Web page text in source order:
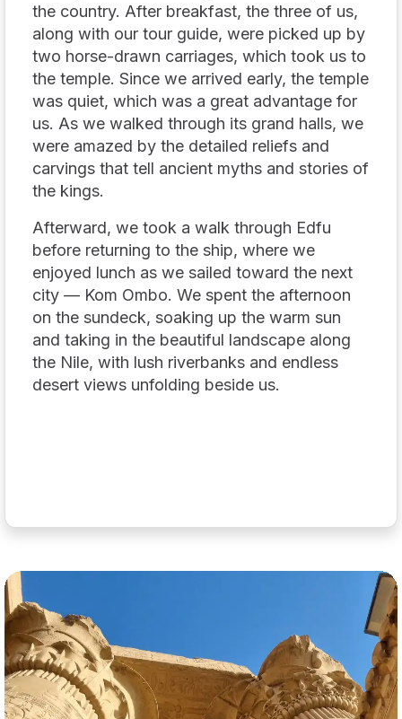
the country. After breakfast, the three of us,
along with our tour guide, were picked up by
two horse-drawn carriages, which took us to
the temple. Since we arrived early, the temple
was quiet, which was a great advantage for
us. As we walked through its grand halls, we
were amazed by the detailed reliefs and
carvings that tell ancient myths and stories of
the kings.
Afterward, we took a walk through Edfu
before returning to the ship, where we
enjoyed lunch as we sailed toward the next
city — Kom Ombo. We spent the afternoon
on the sundeck, soaking up the warm sun
and taking in the beautiful landscape along
the Nile, with lush riverbanks and endless
desert views unfolding beside us.